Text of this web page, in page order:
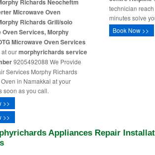
Richards Neocheftm
Microwave Oven
Richards Grill/solo
Oven Services, Morphy
Microwave Oven Services
ourmorphyrichards service
9205492088 We Provide
Services Morphy Richards
in Namakkal at your
soon as you call.
>>
technician
minutes solve
Book Now >>
>>
Appliances Repair